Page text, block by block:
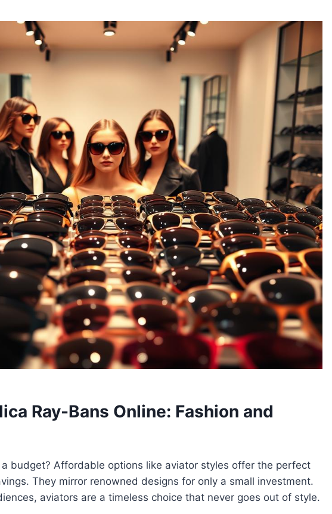
Ray-Bans Online: Fashion and
budget? Affordable options like aviator styles offer the perfect
They mirror renowned designs for only a small investment.
aviators are a timeless choice that never goes out of style.